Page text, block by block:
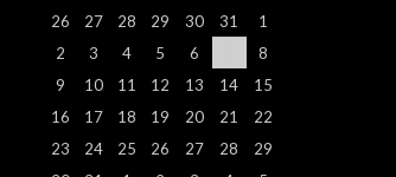
26
27 28 29 30 31
1
2
3 4 5 6
8
9
10 11 12 13 14
15
16
17 18 19 20 21
22
23
24 25 26 27 28
29